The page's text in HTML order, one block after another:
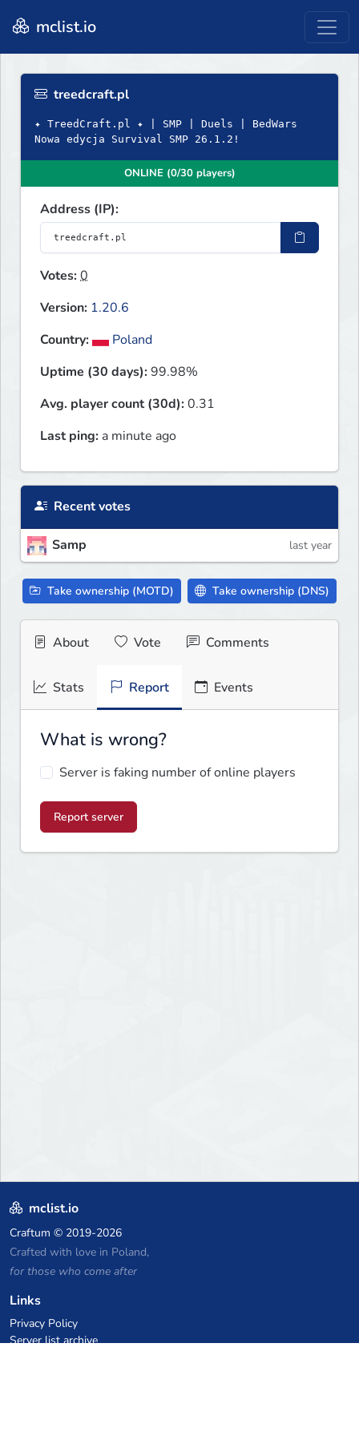
mclist.io
treedcraft.pl
✦ TreedCraft.pl ✦ | SMP | Duels | BedWars
Nowa edycja Survival SMP 26.1.2!
ONLINE (0/30 players)
Address (IP):
Votes:0
Version: 1.20.6
Country:
Poland
Uptime (30 days):99.98%
Avg. player count (30d):0.31
Last ping: a minute ago
Recent votes
Samp last year
Take ownership (MOTD) Take ownership (DNS)
About Vote Comments
Stats Report Events
What is wrong?
Server is faking number of online players
Report server
mclist.io
Craftum © 2019-2026
Crafted with love in Poland,
for those who come after
Links
Privacy Policy
Server list archive